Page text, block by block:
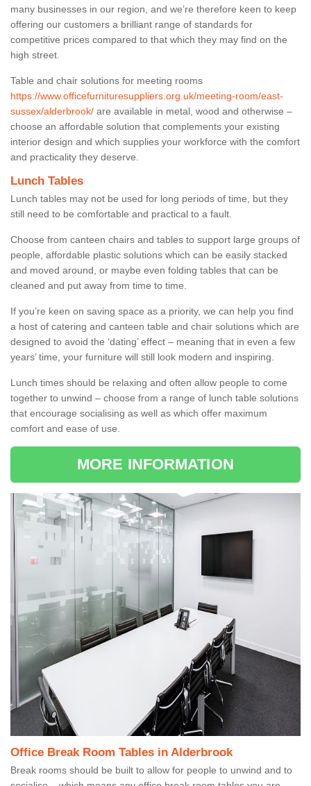
many businesses in our region, and we’re therefore keen to keep
offering our customers a brilliant range of standards for
competitive prices compared to that which they may find on the
high street.
Table and chair solutions for meeting rooms
https://www.officefurnituresuppliers.org.uk/meeting-room/east-
sussex/alderbrook/ are available in metal, wood and otherwise –
choose an affordable solution that complements your existing
interior design and which supplies your workforce with the comfort
and practicality they deserve.
Lunch Tables
Lunch tables may not be used for long periods of time, but they
still need to be comfortable and practical to a fault.
Choose from canteen chairs and tables to support large groups of
people, affordable plastic solutions which can be easily stacked
and moved around, or maybe even folding tables that can be
cleaned and put away from time to time.
If you’re keen on saving space as a priority, we can help you find
a host of catering and canteen table and chair solutions which are
designed to avoid the ‘dating’ effect – meaning that in even a few
years’ time, your furniture will still look modern and inspiring.
Lunch times should be relaxing and often allow people to come
together to unwind – choose from a range of lunch table solutions
that encourage socialising as well as which offer maximum
comfort and ease of use.
MORE INFORMATION
Office Break Room Tables in Alderbrook
Break rooms should be built to allow for people to unwind and to